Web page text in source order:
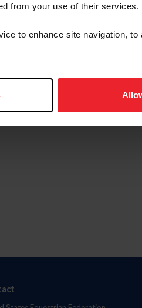
from your use of their services.
to enhance site navigation, to